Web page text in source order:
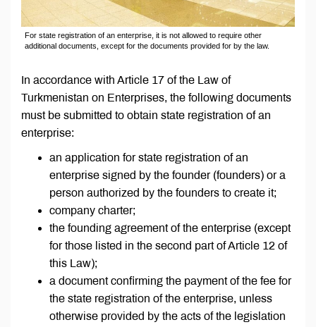
For state registration of an enterprise, it is not allowed to require other
additional documents, except for the documents provided for by the law.
In accordance with Article 17 of the Law of
Turkmenistan on Enterprises, the following documents
must be submitted to obtain state registration of an
enterprise:
an application for state registration of an
enterprise signed by the founder (founders) or a
person authorized by the founders to create it;
company charter;
the founding agreement of the enterprise (except
for those listed in the second part of Article 12 of
this Law);
a document confirming the payment of the fee for
the state registration of the enterprise, unless
otherwise provided by the acts of the legislation